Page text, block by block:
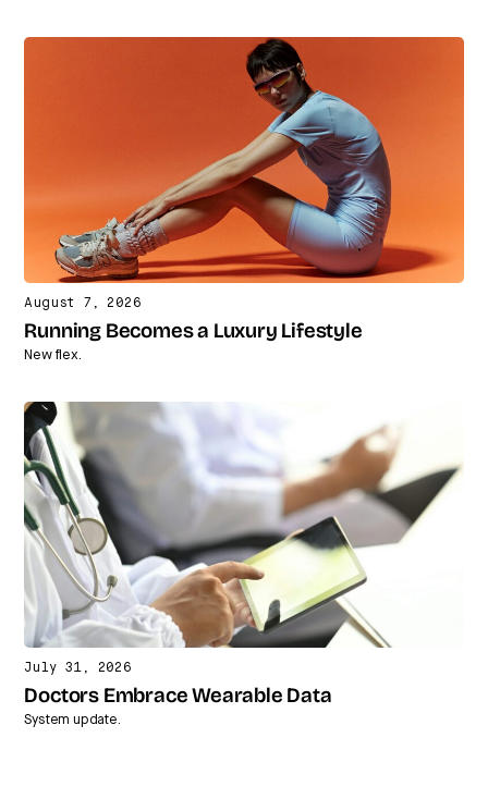
August 7, 2026
Running Becomes a Luxury Lifestyle
New flex.
July 31, 2026
Doctors Embrace Wearable Data
System update.